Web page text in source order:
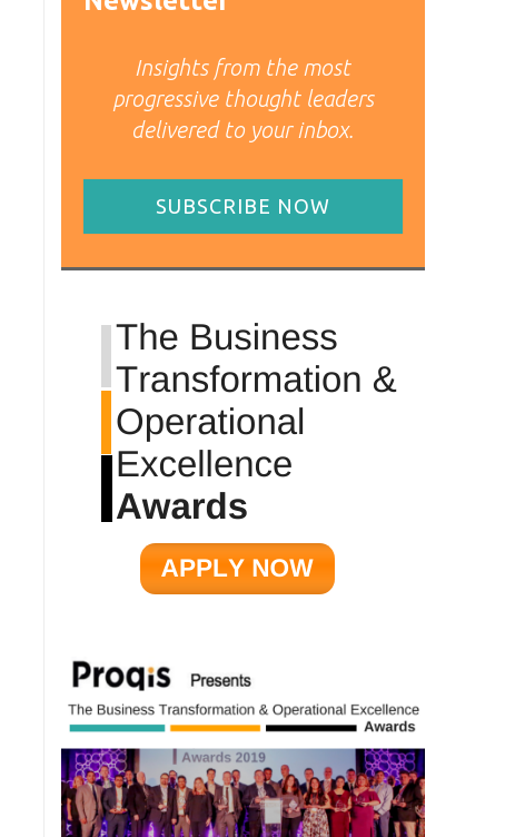
Insights from the most
progressive thought leaders
delivered to your inbox.
SUBSCRIBE NOW